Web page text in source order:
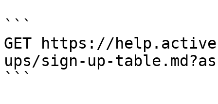
```
GET https://
ups/sign-up-
```